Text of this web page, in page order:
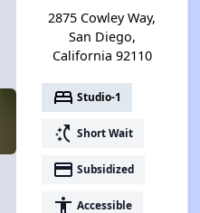
2875 Cowley Way,
San Diego,
California 92110
bed Studio-1
switch_access_shortcut Short Wait
payment Subsidized
accessibility Accessible